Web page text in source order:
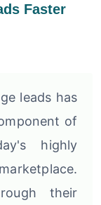
Faster
leads has
of
highly
their